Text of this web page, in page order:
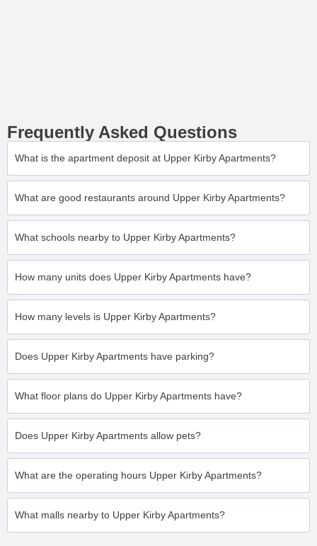
Frequently Asked Questions
What is the apartment deposit at Upper Kirby Apartments?
What are good restaurants around Upper Kirby Apartments?
What schools nearby to Upper Kirby Apartments?
How many units does Upper Kirby Apartments have?
How many levels is Upper Kirby Apartments?
Does Upper Kirby Apartments have parking?
What floor plans do Upper Kirby Apartments have?
Does Upper Kirby Apartments allow pets?
What are the operating hours Upper Kirby Apartments?
What malls nearby to Upper Kirby Apartments?